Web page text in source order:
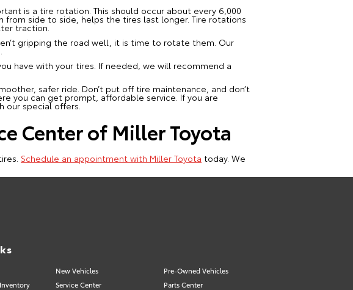
is a tire rotation. This should occur about every 6,000
side to side, helps the tires last longer. Tire rotations
traction.
gripping the road well, it is time to rotate them. Our
have with your tires. If needed, we will recommend a
safer ride. Don’t put off tire maintenance, and don’t
you can get prompt, affordable service. If you are
our special offers.
Center of Miller Toyota
Schedule an appointment with Miller Toyota today. We
New Vehicles
Pre-Owned Vehicles
Service Center Parts Center